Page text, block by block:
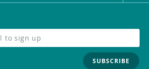
SUBSCRIBE